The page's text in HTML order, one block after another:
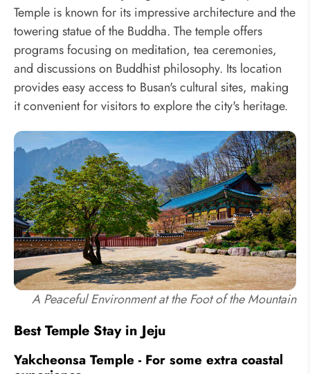
Temple is known for its impressive architecture and the
towering statue of the Buddha. The temple offers
programs focusing on meditation, tea ceremonies,
and discussions on Buddhist philosophy. Its location
provides easy access to Busan's cultural sites, making
it convenient for visitors to explore the city's heritage.
A Peaceful Environment at the Foot of the Mountain
Best Temple Stay in Jeju
Yakcheonsa Temple - For some extra coastal